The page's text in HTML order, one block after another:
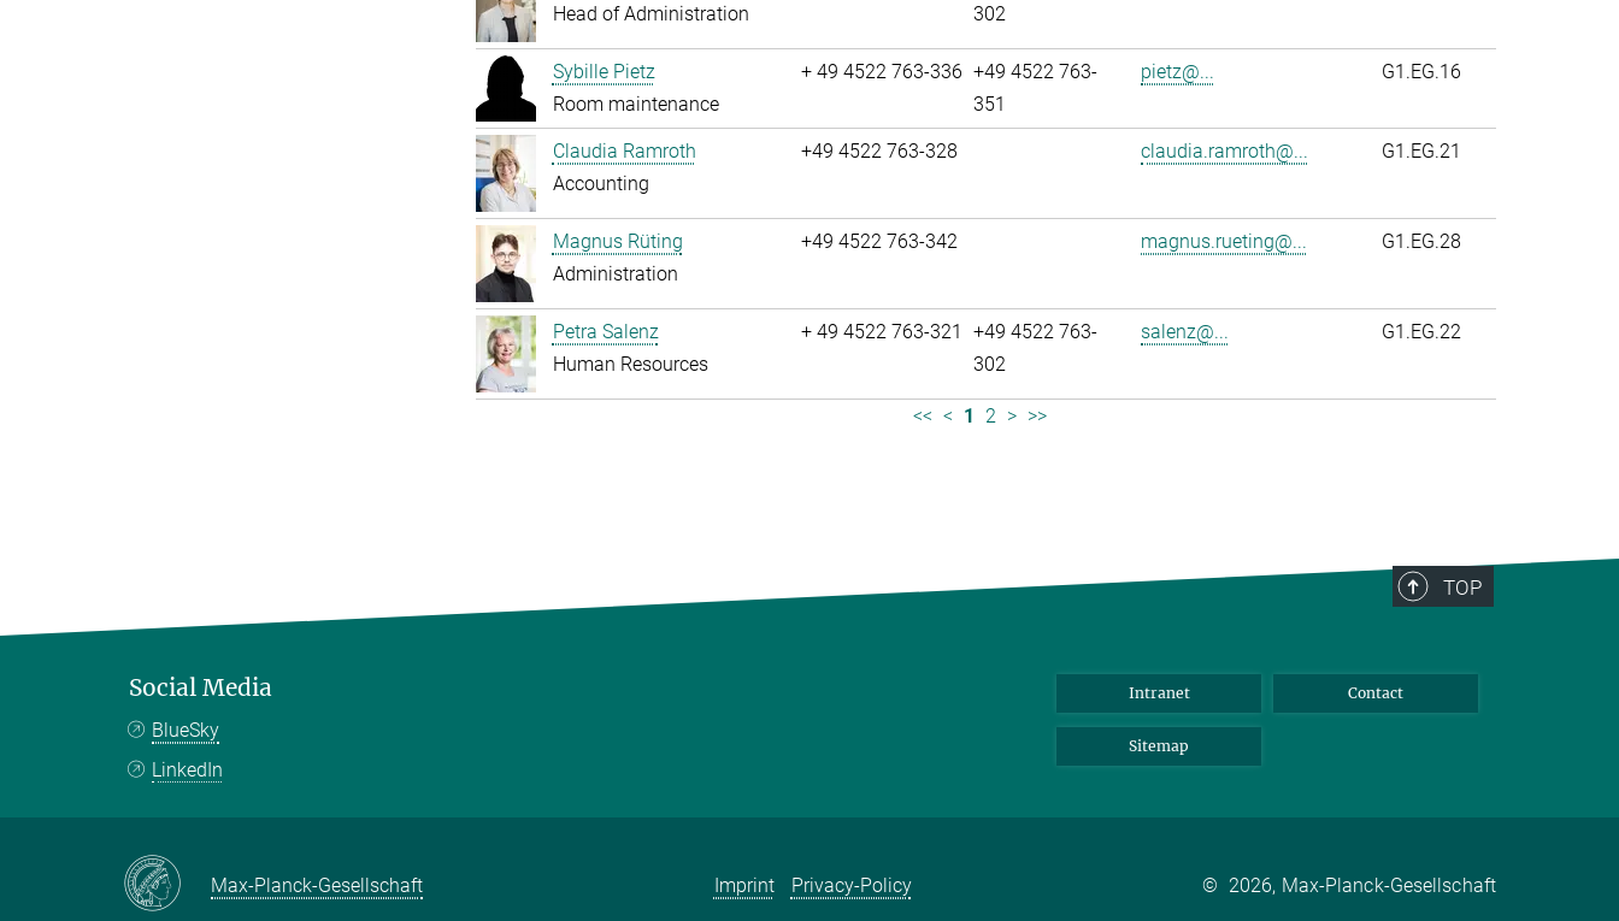
Head of Administration
302
Sybille Pietz
Room maintenance
+ 49 4522 763-336 +49 4522 763-
351
pietz@... G1.EG.16
Claudia Ramroth
Accounting
+49 4522 763-328 claudia.ramroth@... G1.EG.21
Magnus Rüting
Administration
+49 4522 763-342 magnus.rueting@... G1.EG.28
Petra Salenz
Human Resources
+ 49 4522 763-321
+49 4522 763-
302
salenz@... G1.EG.22
<< < 1 2 > >>
TOP
Social Media
BlueSky
LinkedIn
Intranet Contact
Sitemap
Max-Planck-Gesellschaft Imprint Privacy-Policy © 2026, Max-Planck-Gesellschaft